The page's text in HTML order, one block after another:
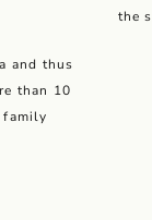
and thus
than 10
family
the